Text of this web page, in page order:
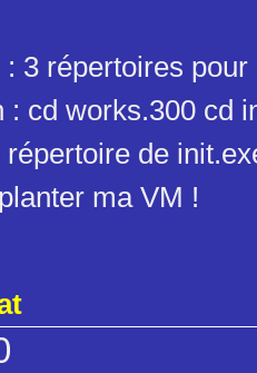
3 répertoires
: cd works.300 cd
de
ma VM !